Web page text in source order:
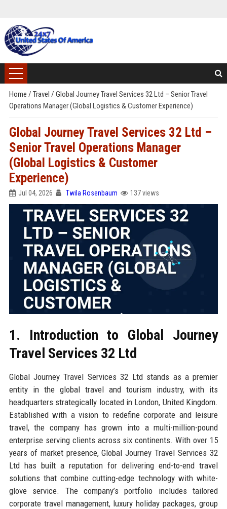
Home / Travel / Global Journey Travel Services 32 Ltd – Senior Travel
Operations Manager (Global Logistics & Customer Experience)
Global Journey Travel Services 32 Ltd –
Senior Travel Operations Manager
(Global Logistics & Customer
Experience)
Jul 04, 2026 Twila Rosenbaum 137 views
1. Introduction to Global Journey
Travel Services 32 Ltd
Global Journey Travel Services 32 Ltd stands as a premier
entity in the global travel and tourism industry, with its
headquarters strategically located in London, United Kingdom.
Established with a vision to redefine corporate and leisure
travel, the company has grown into a multi-million-pound
enterprise serving clients across six continents. With over 15
years of market presence, Global Journey Travel Services 32
Ltd has built a reputation for delivering end-to-end travel
solutions that combine cutting-edge technology with white-
glove service. The company’s portfolio includes tailored
corporate travel management, luxury holiday packages, group